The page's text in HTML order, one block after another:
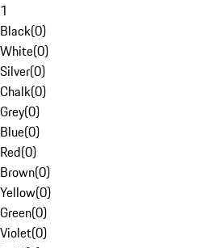
1
Black(0)
White(0)
Silver(0)
Chalk(0)
Grey(0)
Blue(0)
Red(0)
Brown(0)
Yellow(0)
Green(0)
Violet(0)